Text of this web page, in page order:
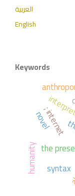
العربية
English
Keywords
syntax
the
; internet
humanity
novel